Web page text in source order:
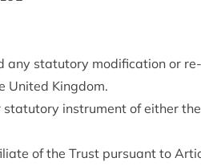
any stat­utory modi­fic­a­tion or
United Kingdom.
instru­ment of either
of the Trust pur­su­ant to